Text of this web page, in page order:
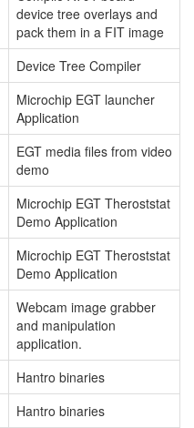
device tree overlays and
pack them in a FIT image
Device Tree Compiler
Microchip EGT launcher
Application
EGT media files from video
demo
Microchip EGT Theroststat
Demo Application
Microchip EGT Theroststat
Demo Application
Webcam image grabber
and manipulation
application.
Hantro binaries
Hantro binaries